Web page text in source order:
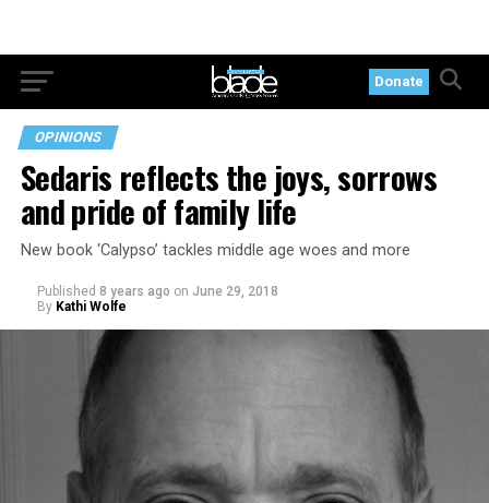
Donate
OPINIONS
Sedaris reflects the joys, sorrows
and pride of family life
New book ‘Calypso’ tackles middle age woes and more
Published 8 years ago on June 29, 2018
By Kathi Wolfe